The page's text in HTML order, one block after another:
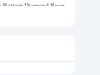
Bottom Diamond Roun
Glass Rhinestone Nail